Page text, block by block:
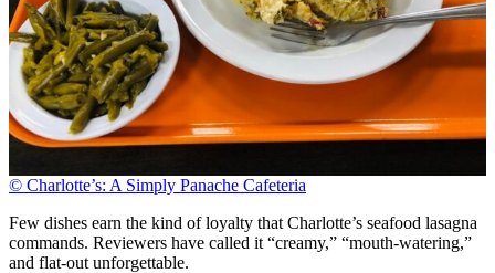
© Charlotte’s: A Simply Panache Cafeteria
Few dishes earn the kind of loyalty that Charlotte’s seafood lasagna
commands. Reviewers have called it “creamy,” “mouth-watering,”
and flat-out unforgettable.